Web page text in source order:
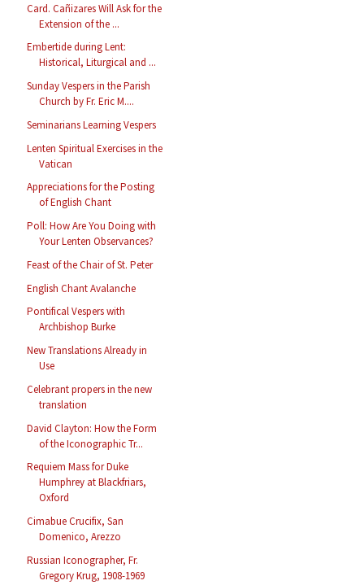
Card. Cañizares Will Ask for the
Extension of the ...
Embertide during Lent:
Historical, Liturgical and ...
Sunday Vespers in the Parish
Church by Fr. Eric M....
Seminarians Learning Vespers
Lenten Spiritual Exercises in the
Vatican
Appreciations for the Posting
of English Chant
Poll: How Are You Doing with
Your Lenten Observances?
Feast of the Chair of St. Peter
English Chant Avalanche
Pontifical Vespers with
Archbishop Burke
New Translations Already in
Use
Celebrant propers in the new
translation
David Clayton: How the Form
of the Iconographic Tr...
Requiem Mass for Duke
Humphrey at Blackfriars,
Oxford
Cimabue Crucifix, San
Domenico, Arezzo
Russian Iconographer, Fr.
Gregory Krug, 1908-1969